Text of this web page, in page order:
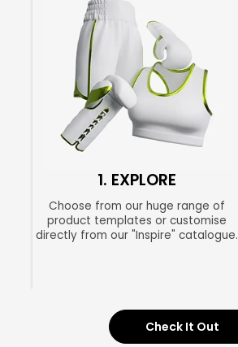
1. EXPLORE
Choose from our huge range of
product templates or customise
directly from our "Inspire" catalogue.
Check It Out